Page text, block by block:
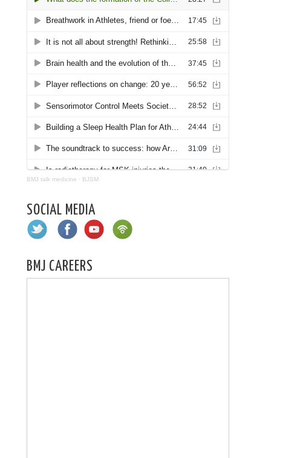
BMJ talk medicine · BJSM
SOCIAL MEDIA
BMJ CAREERS